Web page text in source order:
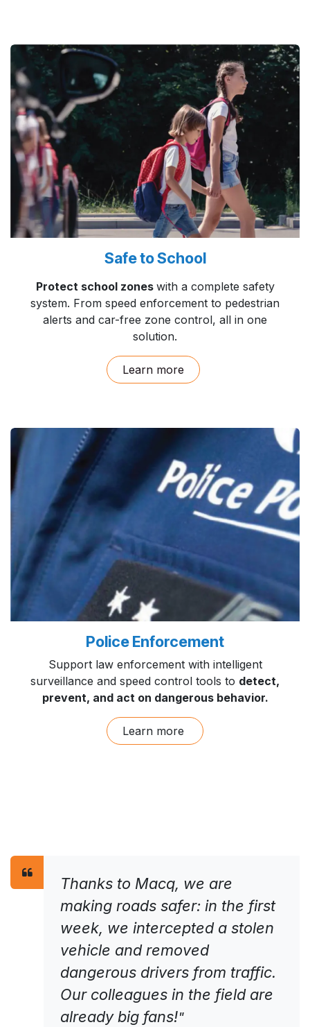
Safe to School
Protect school zones with a complete safety
system. From speed enforcement to pedestrian
alerts and car-free zone control, all in one
solution.
Learn ​more
Police Enforcement
Support law enforcement with intelligent
surveillance and speed control tools to detect,
prevent, and act on dangerous behavior.
Learn more
Thanks to Macq, we are
making roads safer: in the first
week, we intercepted a stolen
vehicle and removed
dangerous drivers from traffic.
Our colleagues in the field are
already big fans!"